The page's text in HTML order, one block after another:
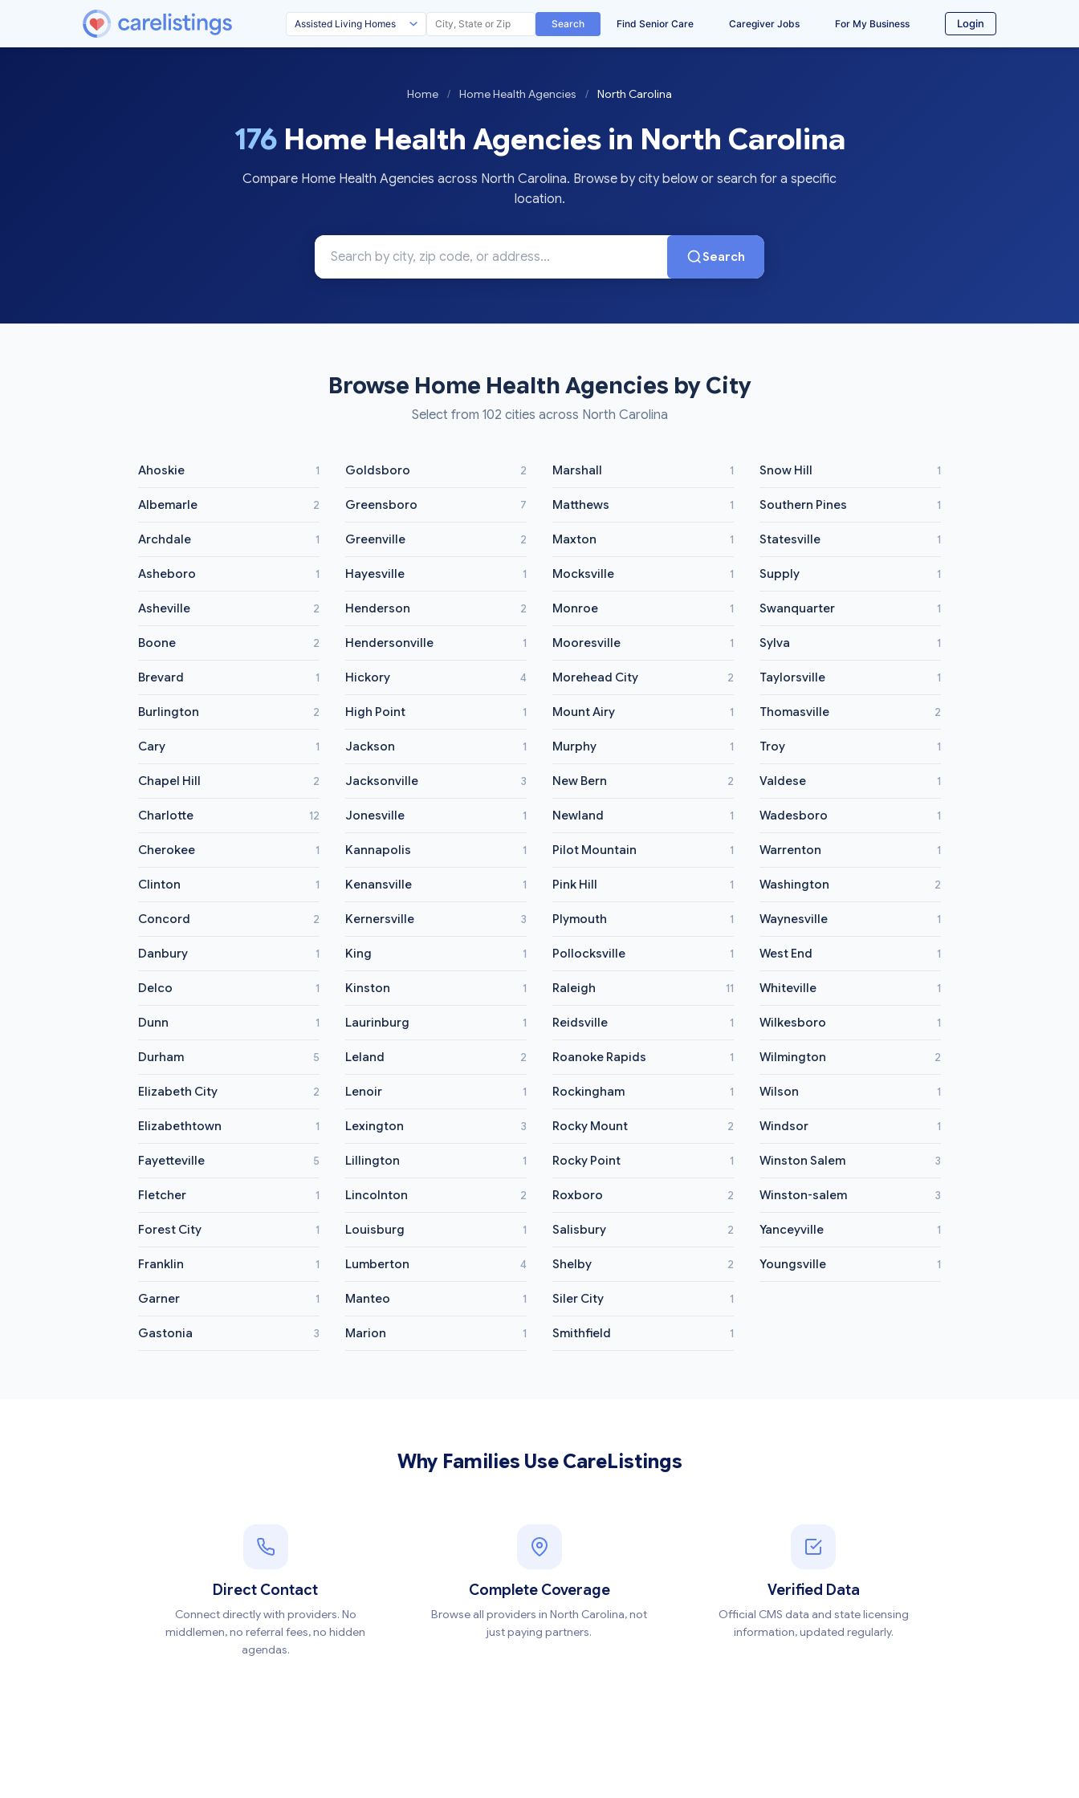
Search Find Senior Care Caregiver Jobs For My Business Login
Home / Home Health Agencies / North Carolina
176Home Health Agencies in North Carolina
Compare Home Health Agencies across North Carolina. Browse by city below or search for a specific
location.
Search
Browse Home Health Agencies by City
Select from 102 cities across North Carolina
Ahoskie 1
Albemarle 2
Archdale 1
Asheboro 1
Asheville 2
Boone 2
Brevard 1
Burlington 2
Cary 1
Chapel Hill 2
Charlotte 12
Cherokee 1
Clinton 1
Concord 2
Danbury 1
Delco 1
Dunn 1
Durham 5
Elizabeth City 2
Elizabethtown 1
Fayetteville 5
Fletcher 1
Forest City 1
Franklin 1
Garner 1
Gastonia 3
Goldsboro 2
Greensboro 7
Greenville 2
Hayesville 1
Henderson 2
Hendersonville 1
Hickory 4
High Point 1
Jackson 1
Jacksonville 3
Jonesville 1
Kannapolis 1
Kenansville 1
Kernersville 3
King 1
Kinston 1
Laurinburg 1
Leland 2
Lenoir 1
Lexington 3
Lillington 1
Lincolnton 2
Louisburg 1
Lumberton 4
Manteo 1
Marion 1
Marshall 1
Matthews 1
Maxton 1
Mocksville 1
Monroe 1
Mooresville 1
Morehead City 2
Mount Airy 1
Murphy 1
New Bern 2
Newland 1
Pilot Mountain 1
Pink Hill 1
Plymouth 1
Pollocksville 1
Raleigh 11
Reidsville 1
Roanoke Rapids 1
Rockingham 1
Rocky Mount 2
Rocky Point 1
Roxboro 2
Salisbury 2
Shelby 2
Siler City 1
Smithfield 1
Snow Hill 1
Southern Pines 1
Statesville 1
Supply 1
Swanquarter 1
Sylva 1
Taylorsville 1
Thomasville 2
Troy 1
Valdese 1
Wadesboro 1
Warrenton 1
Washington 2
Waynesville 1
West End 1
Whiteville 1
Wilkesboro 1
Wilmington 2
Wilson 1
Windsor 1
Winston Salem 3
Winston-salem 3
Yanceyville 1
Youngsville 1
Why Families Use CareListings
Direct Contact
Connect directly with providers. No
middlemen, no referral fees, no hidden
agendas.
Complete Coverage
Browse all providers in North Carolina, not
just paying partners.
Verified Data
Official CMS data and state licensing
information, updated regularly.